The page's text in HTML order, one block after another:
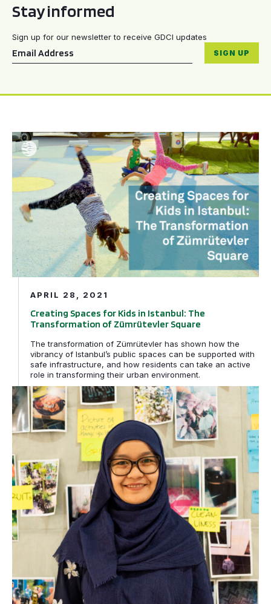
Stay informed
Sign up for our newsletter to receive GDCI updates
Email * SIGN UP
Creating Spaces for Kids in Istanbul: The
APRIL 28, 2021
Creating Spaces for Kids in Istanbul: The
Transformation of Zümrütevler Square
The transformation of Zümrütevler has shown how the
vibrancy of Istanbul’s public spaces can be supported with
safe infrastructure, and how residents can take an active
role in transforming their urban environment.
Featured Street Shaper – Spring 2021